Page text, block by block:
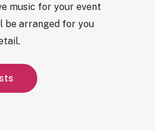
music for your event
be arranged for you
ts